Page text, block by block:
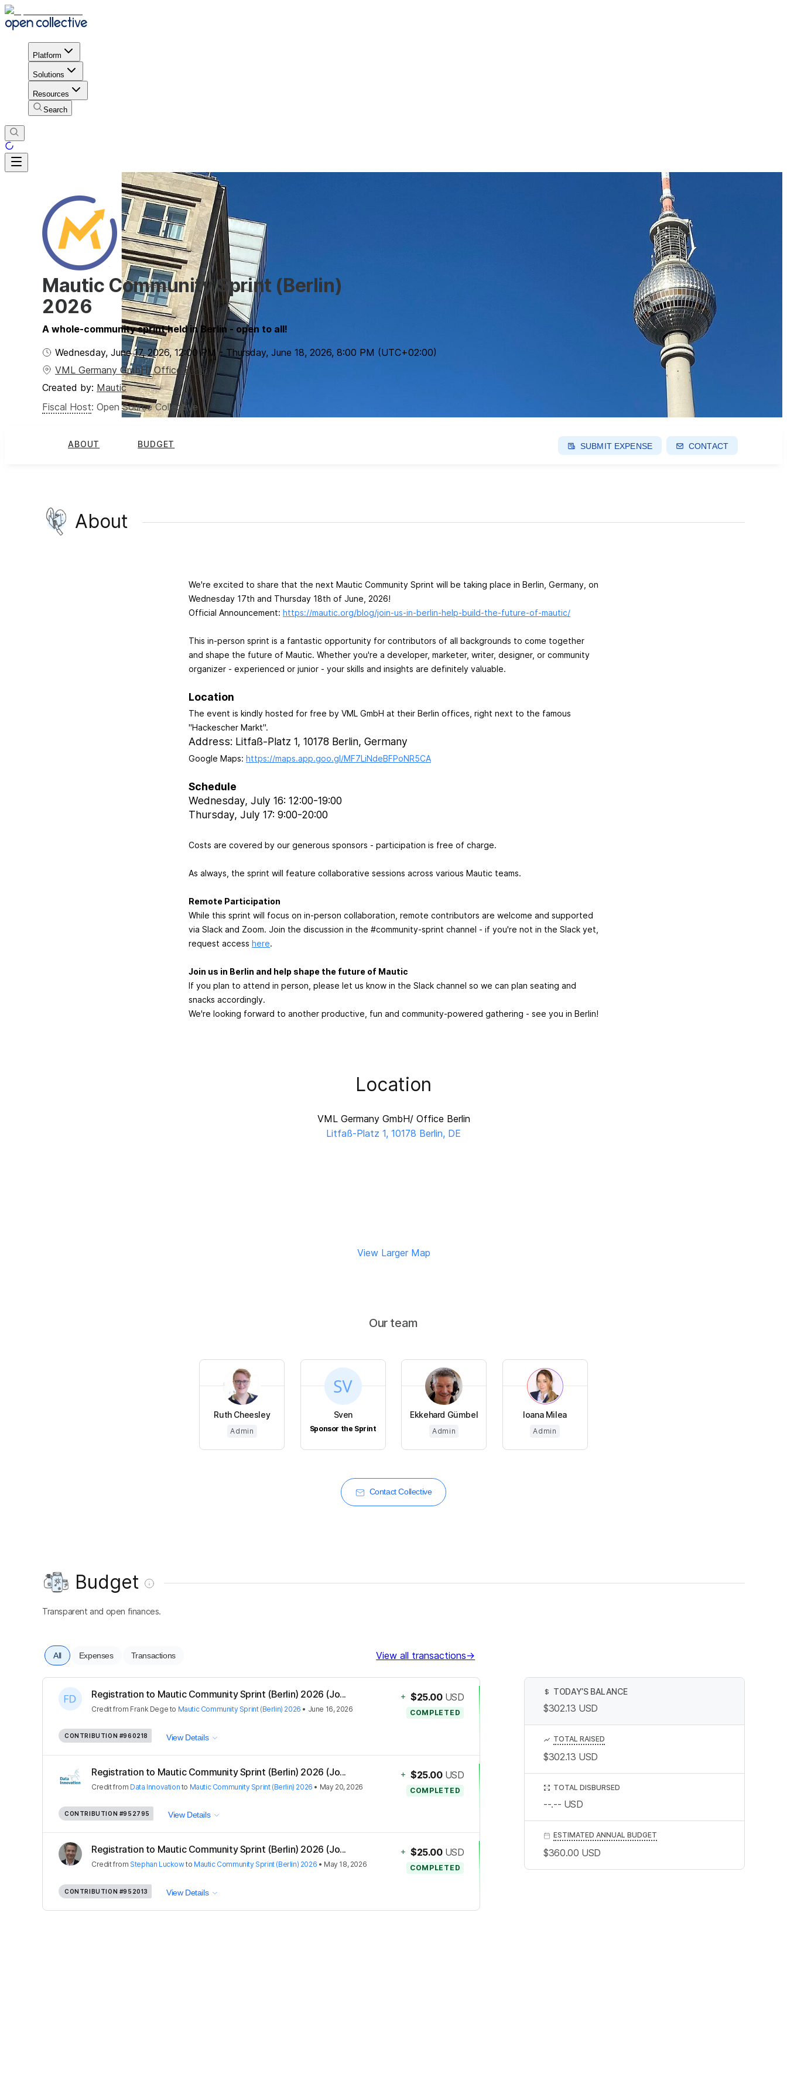
Platform
Solutions
Resources
Search
Mautic Community Sprint (Berlin)
2026
A whole-community sprint held in Berlin - open to all!
Wednesday, June 17, 2026,12:00 PM - Thursday, June 18, 2026, 8:00 PM (UTC+02:00)
VML Germany GmbH/ Office Berlin
Created by: Mautic
Fiscal Host: Open Source Collective
ABOUT BUDGET SUBMIT EXPENSE CONTACT
About
We're excited to share that the next Mautic Community Sprint will be taking place in Berlin, Germany, on
Wednesday 17th and Thursday 18th of June, 2026!
Official Announcement: https://mautic.org/blog/join-us-in-berlin-help-build-the-future-of-mautic/
This in-person sprint is a fantastic opportunity for contributors of all backgrounds to come together
and shape the future of Mautic. Whether you're a developer, marketer, writer, designer, or community
organizer - experienced or junior - your skills and insights are definitely valuable.
Location
The event is kindly hosted for free by VML GmbH at their Berlin offices, right next to the famous
"Hackescher Markt".
Address: Litfaß-Platz 1, 10178 Berlin, Germany
Google Maps: https://maps.app.goo.gl/MF7LiNdeBFPoNR5CA
Schedule
Wednesday, July 16: 12:00-19:00
Thursday, July 17: 9:00-20:00
Costs are covered by our generous sponsors - participation is free of charge.
As always, the sprint will feature collaborative sessions across various Mautic teams.
Remote Participation
While this sprint will focus on in-person collaboration, remote contributors are welcome and supported
via Slack and Zoom. Join the discussion in the #community-sprint channel - if you're not in the Slack yet,
request access here.
Join us in Berlin and help shape the future of Mautic
If you plan to attend in person, please let us know in the Slack channel so we can plan seating and
snacks accordingly.
We're looking forward to another productive, fun and community-powered gathering - see you in Berlin!
Location
VML Germany GmbH/ Office Berlin
Litfaß-Platz 1, 10178 Berlin, DE
View Larger Map
Our team
Ruth Cheesley
Admin
Sven
Sponsor the Sprint
Ekkehard Gümbel
Admin
Ioana Milea
Admin
Contact Collective
Budget
Transparent and open finances.
All Expenses Transactions View all transactions→
Registration to Mautic Community Sprint (Berlin) 2026 (Jo...
Creditfrom Frank Dege to Mautic Community Sprint (Berlin) 2026 • June 16, 2026
+ $25.00 USD
COMPLETED
CONTRIBUTION #960218 View Details
Registration to Mautic Community Sprint (Berlin) 2026 (Jo...
Creditfrom Data Innovation to Mautic Community Sprint (Berlin) 2026 • May 20, 2026
+ $25.00 USD
COMPLETED
CONTRIBUTION #952795 View Details
Registration to Mautic Community Sprint (Berlin) 2026 (Jo...
Creditfrom Stephan Luckowto Mautic Community Sprint (Berlin) 2026 • May 18, 2026
+ $25.00 USD
COMPLETED
CONTRIBUTION #952013 View Details
$ TODAY’S BALANCE
$302.13 USD
TOTAL RAISED
$302.13 USD
TOTAL DISBURSED
--.-- USD
ESTIMATED ANNUAL BUDGET
$360.00 USD